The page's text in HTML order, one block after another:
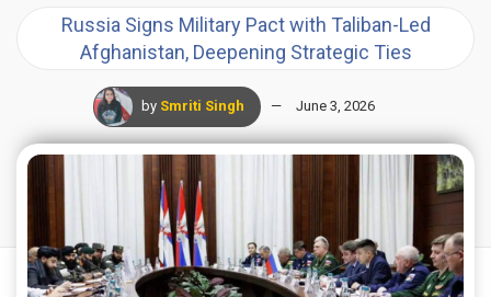
Russia Signs Military Pact with Taliban-Led
Afghanistan, Deepening Strategic Ties
by Smriti Singh June 3, 2026